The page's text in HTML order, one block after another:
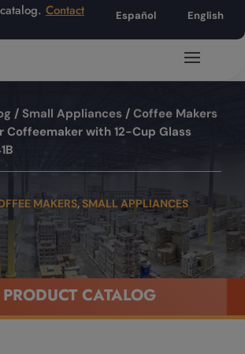
Contact Español English
/ Small Appliances / Coffee Makers
Coffeemaker with 12-Cup Glass
MAKERS,SMALL APPLIANCES
PRODUCT CATALOG